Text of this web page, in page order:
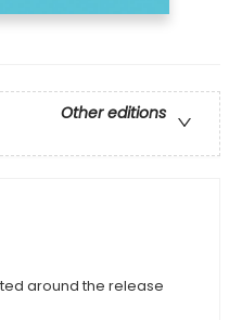
Other editions
around the release